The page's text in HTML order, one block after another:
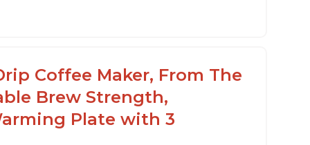
process clears "All lights flashing"
Coffee Maker, From The
Brew Strength,
Plate with 3